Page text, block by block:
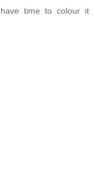
time to colour it